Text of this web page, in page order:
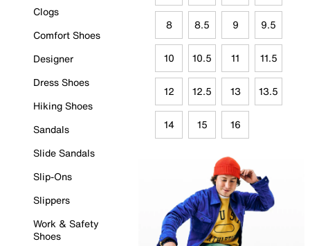
Clogs
Comfort Shoes
Designer
Dress Shoes
Hiking Shoes
Sandals
Slide Sandals
Slip-Ons
Slippers
Work & Safety
Shoes
8 8.5 9 9.5
10 10.5 11 11.5
12 12.5 13 13.5
14 15 16